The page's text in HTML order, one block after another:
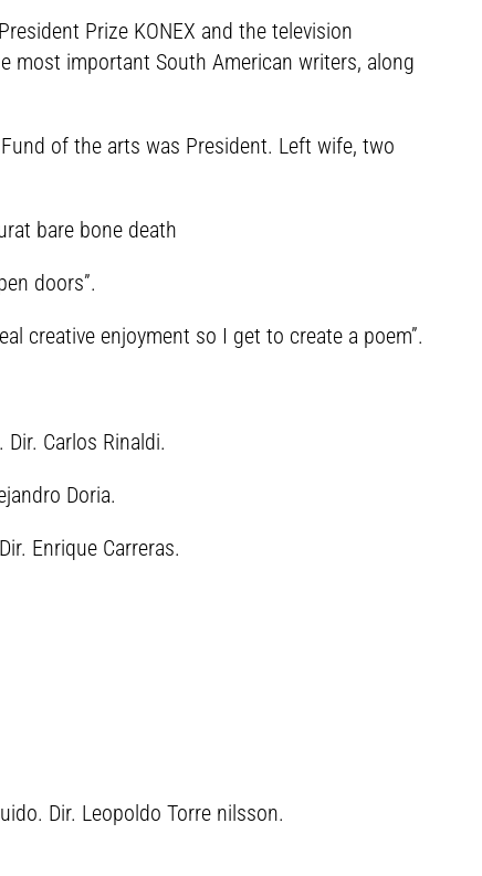
Prize KONEX and the television
most important South American writers, along
of the arts was President. Left wife, two
bare bone death
doors”.
creative enjoyment so I get to create a poem”.
Carlos Rinaldi.
Doria.
Enrique Carreras.
Dir. Leopoldo Torre nilsson.